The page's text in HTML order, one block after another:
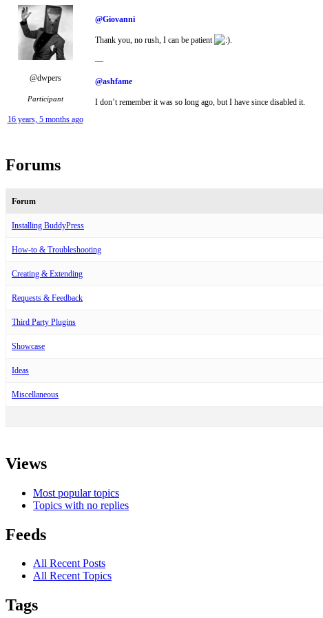
@dwpers
Participant
16 years, 5 months ago
@Giovanni
Thank you, no rush, I can be patient
—
@ashfame
I don’t remember it was so long ago, but I have since disabled it.
Forums
Forum
Installing BuddyPress
How-to & Troubleshooting
Creating & Extending
Requests & Feedback
Third Party Plugins
Showcase
Ideas
Miscellaneous
Views
Most popular topics
Topics with no replies
Feeds
All Recent Posts
All Recent Topics
Tags